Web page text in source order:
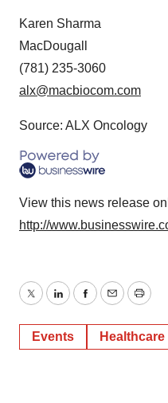
Karen Sharma
MacDougall
(781) 235-3060
alx@macbiocom.com
Source: ALX Oncology
View this news release
http://
TwitterLinkedInFacebook
EmailPrint
Events Healthcare